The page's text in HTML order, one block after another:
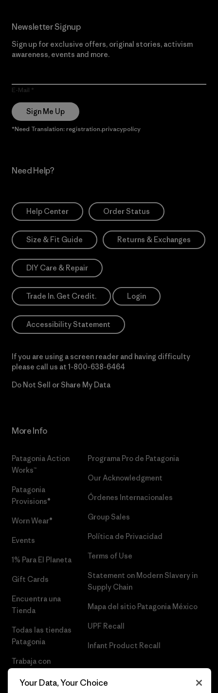
Newsletter Signup
Sign up for exclusive offers, original stories, activism
awareness, events and more.
E-Mail
Sign Me Up
*Need Translation: registration.privacypolicy
Need Help?
Help Center Order Status
Size & Fit Guide Returns & Exchanges
DIY Care & Repair
Trade In. Get Credit. Login
Accessibility Statement
If you are using a screen reader and having difficulty
please call us at 1-800-638-6464
Do Not Sell or Share My Data
More Info
Patagonia Action
Works™
Patagonia
Provisions®
Worn Wear®
Events
1% Para El Planeta
Gift Cards
Encuentra una
Tienda
Todas las tiendas
Patagonia
Trabaja con
Programa Pro de Patagonia
Our Acknowledgment
Órdenes Internacionales
Group Sales
Política de Privacidad
Terms of Use
Statement on Modern Slavery in
Supply Chain
Mapa del sitio Patagonia México
UPF Recall
Infant Product Recall
Your Data, Your Choice